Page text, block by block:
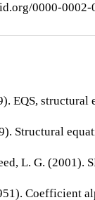
0000-0002-
EQS,
Structural
L. G. (2001).
Coefficient